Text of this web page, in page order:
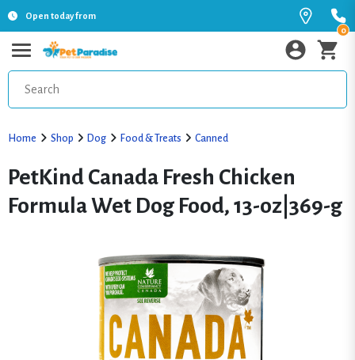
Open today from
0
Home Shop Dog Food & Treats Canned
PetKind Canada Fresh Chicken
Formula Wet Dog Food, 13-oz|369-g